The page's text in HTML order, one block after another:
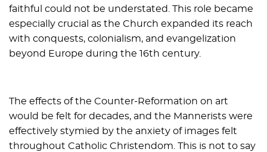
faithful could not be understated. This role became
especially crucial as the Church expanded its reach
with conquests, colonialism, and evangelization
beyond Europe during the 16th century.
The effects of the Counter-Reformation on art
would be felt for decades, and the Mannerists were
effectively stymied by the anxiety of images felt
throughout Catholic Christendom. This is not to say